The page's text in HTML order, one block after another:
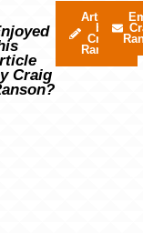
Craig
Articles
by
Craig
Ranson